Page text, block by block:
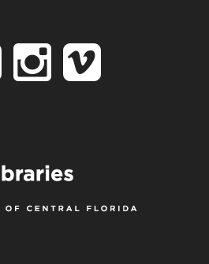
Follow
Facebook
Follow
on